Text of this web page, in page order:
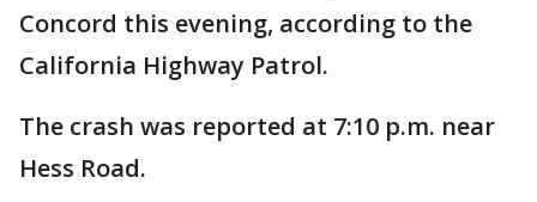
Concord this evening, according to the
California Highway Patrol.
The crash was reported at 7:10 p.m. near
Hess Road.